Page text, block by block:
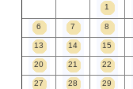
1
6 7 8
13 14 15
20 21 22
27 28 29